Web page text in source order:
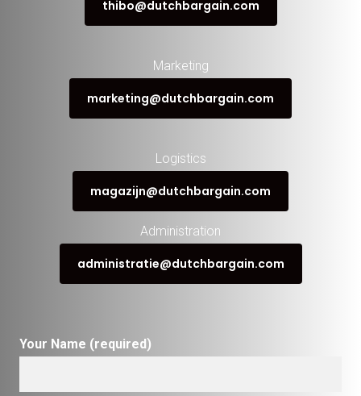
thibo@dutchbargain.com
Marketing
marketing@dutchbargain.com
Logistics
magazijn@dutchbargain.com
Administration
administratie@dutchbargain.com
Your Name (required)